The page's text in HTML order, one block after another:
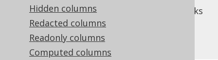
Hidden columns
Redacted columns
Readonly columns
Computed columns
CUME_DIST(or cumulative distribution) works
PERCENT_RANK, but assigns ranks
between1/N and 1